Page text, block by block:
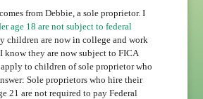
from Debbie, a sole proprietor. I
age 18 are not subject to federal
children are now in college and work
know they are now subject to FICA
apply to children of sole proprietor who
Sole proprietors who hire their
21 are not required to pay Federal